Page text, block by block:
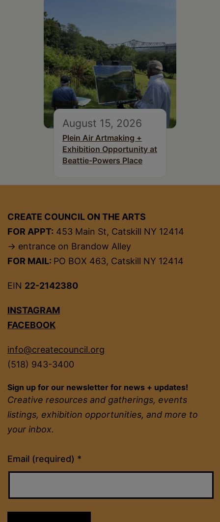
August 15, 2026
Plein Air Artmaking +
Exhibition Opportunity at
Beattie-Powers Place
CREATE COUNCIL ON THE ARTS
FOR APPT: 453 Main St, Catskill NY 12414
→ entrance on Brandow Alley
FOR MAIL: PO BOX 463, Catskill NY 12414
EIN 22-2142380
INSTAGRAM
FACEBOOK
info@createcouncil.org
(518) 943-3400
Sign up for our newsletter for news + updates!
Creative resources and gatherings, events
listings, exhibition opportunities, and more to
your inbox.
Email (required) *
Constant
Contact
Please